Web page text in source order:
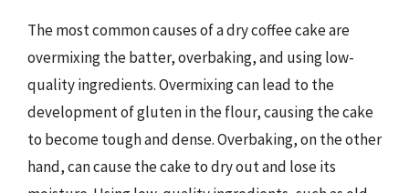
The most common causes of a dry coffee cake are
overmixing the batter, overbaking, and using low-
quality ingredients. Overmixing can lead to the
development of gluten in the flour, causing the cake
to become tough and dense. Overbaking, on the other
hand, can cause the cake to dry out and lose its